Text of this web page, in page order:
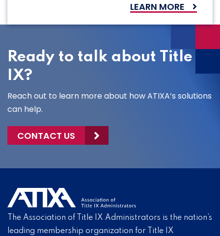
LEARN MORE
Ready to talk about Title
IX?
Reach out to learn more about how ATIXA’s solutions
can help.
CONTACT US
The Association of Title IX Administrators is the nation’s
leading membership organization for Title IX